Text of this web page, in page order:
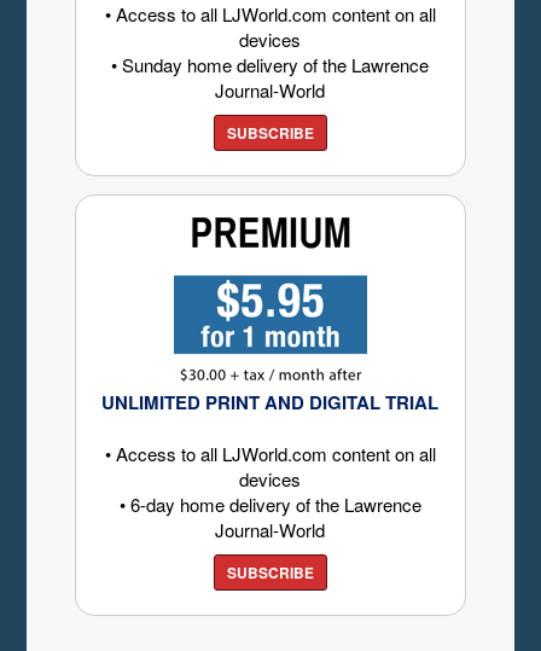
• Access to all LJWorld.com content on all
devices
• Sunday home delivery of the Lawrence
Journal-World
SUBSCRIBE
UNLIMITED PRINT AND DIGITAL TRIAL
• Access to all LJWorld.com content on all
devices
• 6-day home delivery of the Lawrence
Journal-World
SUBSCRIBE